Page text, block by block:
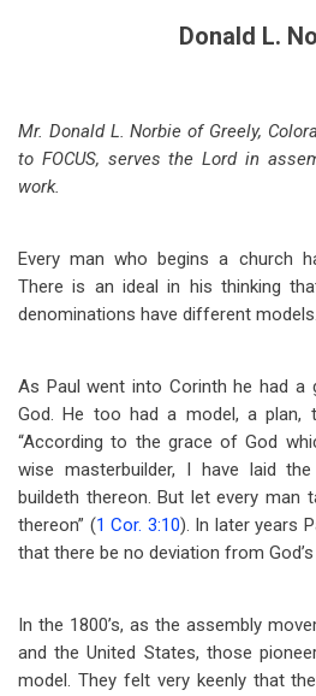
Donald L.
Mr. Donald L. Norbie of Greely,
to FOCUS, serves the Lord in
work.
Every man who begins a church
There is an ideal in his thinking
denominations have different models.
As Paul went into Corinth he had
God. He too had a model, a plan,
“According to the grace of God
wise masterbuilder, I have laid
buildeth thereon. But let every man
thereon” (1 Cor. 3:10). In later years
that there be no deviation from
In the 1800’s, as the assembly
and the United States, those
model. They felt very keenly that